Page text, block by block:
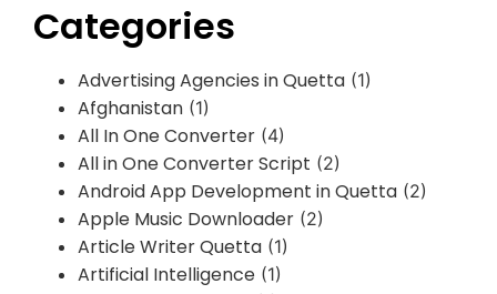
Categories
Advertising Agencies in Quetta (1)
Afghanistan (1)
All In One Converter (4)
All in One Converter Script (2)
Android App Development in Quetta (2)
Apple Music Downloader (2)
Article Writer Quetta (1)
Artificial Intelligence (1)